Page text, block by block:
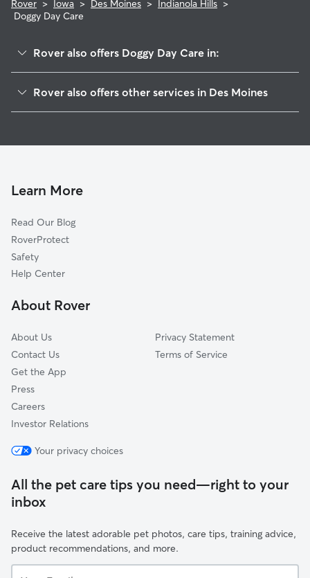
Rover > Iowa > Des Moines > Indianola Hills >
Doggy Day Care
Rover also offers Doggy Day Care in:
Capitol View South
Downtown Des Moines
Jordan Park
Cheatom Park
Capitol East
Arbor Peaks
Rover also offers other services in Des Moines
Pet Sitting & Drop Ins In Indianola Hills
Learn More
Read Our Blog
RoverProtect
Safety
Help Center
About Rover
About Us
Contact Us
Get the App
Press
Careers
Investor Relations
Privacy Statement
Terms of Service
Your privacy choices
All the pet care tips you need—right to your
inbox
Receive the latest adorable pet photos, care tips, training advice,
product recommendations, and more.